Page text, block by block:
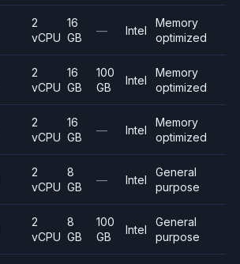
2
vCPU
16
GB
— Intel
Memory
optimized
2
vCPU
16
GB
100
GB
Intel
Memory
optimized
2
vCPU
16
GB
— Intel
Memory
optimized
2
vCPU
8
GB
— Intel
General
purpose
2
vCPU
8
GB
100
GB
Intel
General
purpose